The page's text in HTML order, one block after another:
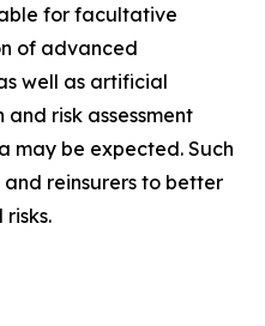
for facultative
of advanced
well as artificial
risk assessment
may be expected. Such
reinsurers to better